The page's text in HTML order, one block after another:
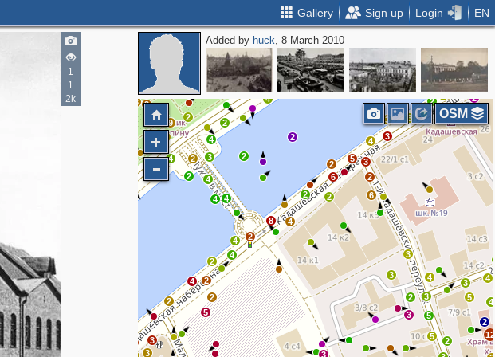
Gallery Sign up Login EN
1
1
2k
Added by huck, 8 March 2010
2
3
3
3
5
5
2
2
12
4
5
3
4
2
3
3
3
3
2
2
4
8
2
2
5
2
4
4
2
4
2
2
4
4
4
2
3
4
4
2
2
6
2
5 3
6
2
3
3
4
2
3
2
2
2
2
4
2
2
9
4
3 2
OSM